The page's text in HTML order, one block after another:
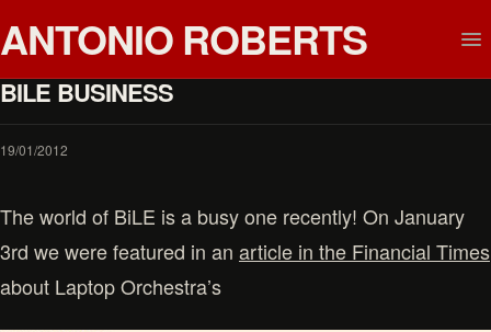
ANTONIO ROBERTS
BILE BUSINESS
19/01/2012
The world of BiLE is a busy one recently! On January
3rd we were featured in an article in the Financial Times
about Laptop Orchestra’s